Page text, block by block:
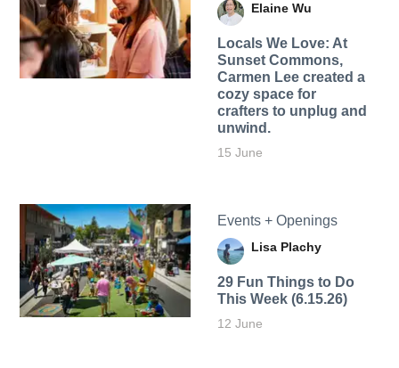
Elaine Wu
Locals We Love: At
Sunset Commons,
Carmen Lee created a
cozy space for
crafters to unplug and
unwind.
15 June
Events + Openings
Lisa Plachy
29 Fun Things to Do
This Week (6.15.26)
12 June